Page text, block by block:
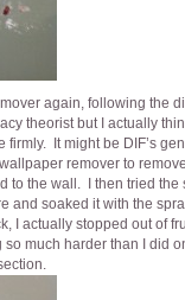
again, following the
theorist but I actually
It might be DIF’s
remover to
to the wall. I then tried the
and soaked it with the
I actually stopped out of
much harder than I did